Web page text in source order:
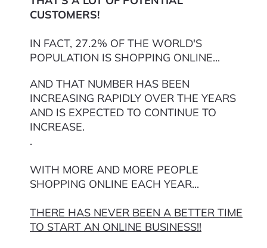
CUSTOMERS!
IN FACT, 27.2% OF THE WORLD'S
POPULATION IS SHOPPING ONLINE...
AND THAT NUMBER HAS BEEN
INCREASING RAPIDLY OVER THE YEARS
AND IS EXPECTED TO CONTINUE TO
INCREASE.
.
WITH MORE AND MORE PEOPLE
SHOPPING ONLINE EACH YEAR...
THERE HAS NEVER BEEN A BETTER TIME
TO START AN ONLINE BUSINESS!!